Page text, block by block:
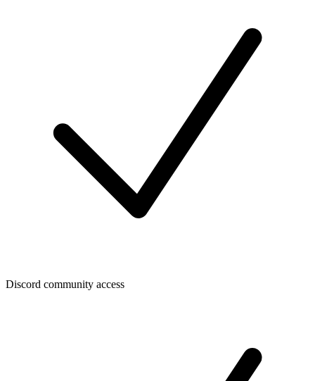
Discord community access